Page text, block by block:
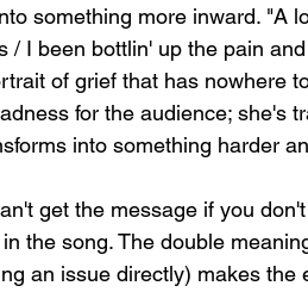
something more inward. "A
/ I been bottlin' up the pain
of grief that has nowhere
for the audience; she's
into something harder
get the message if you
the song. The double
an issue directly) makes